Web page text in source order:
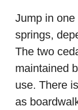
Jump in
springs,
The two
maintained
use. There
as